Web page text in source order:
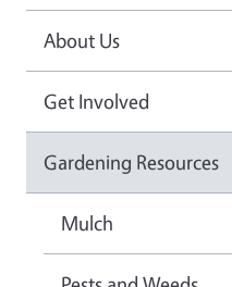
About Us
Get Involved
Gardening Resources
Mulch